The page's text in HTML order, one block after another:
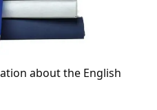
about the English